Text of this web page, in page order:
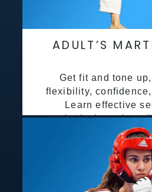
ADULT’S
Get fit and tone
flexibility,
Learn effective
methods through
arts